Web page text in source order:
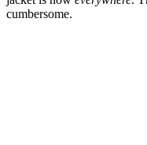
cumbersome.